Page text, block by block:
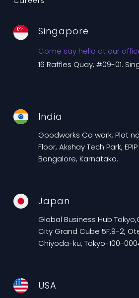
Singapore
Come say hello at our
16 Raffles Quay, #09-01.
India
Goodworks Co work, Plot
Floor, Akshay Tech Park,
Bangalore, Karnataka.
Japan
Global Business Hub
City Grand Cube 5F,9-2,
Chiyoda-ku, Tokyo-100-
USA